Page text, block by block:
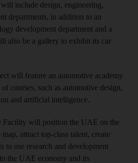
include design, engineering,
departments, in addition to an
development department and a
also be a gallery to exhibit its car
will feature an automotive academy
courses, such as automotive design,
and artificial intelligence.
Facility will position the UAE on the
attract top-class talent, create
to use research and development
the UAE economy and its